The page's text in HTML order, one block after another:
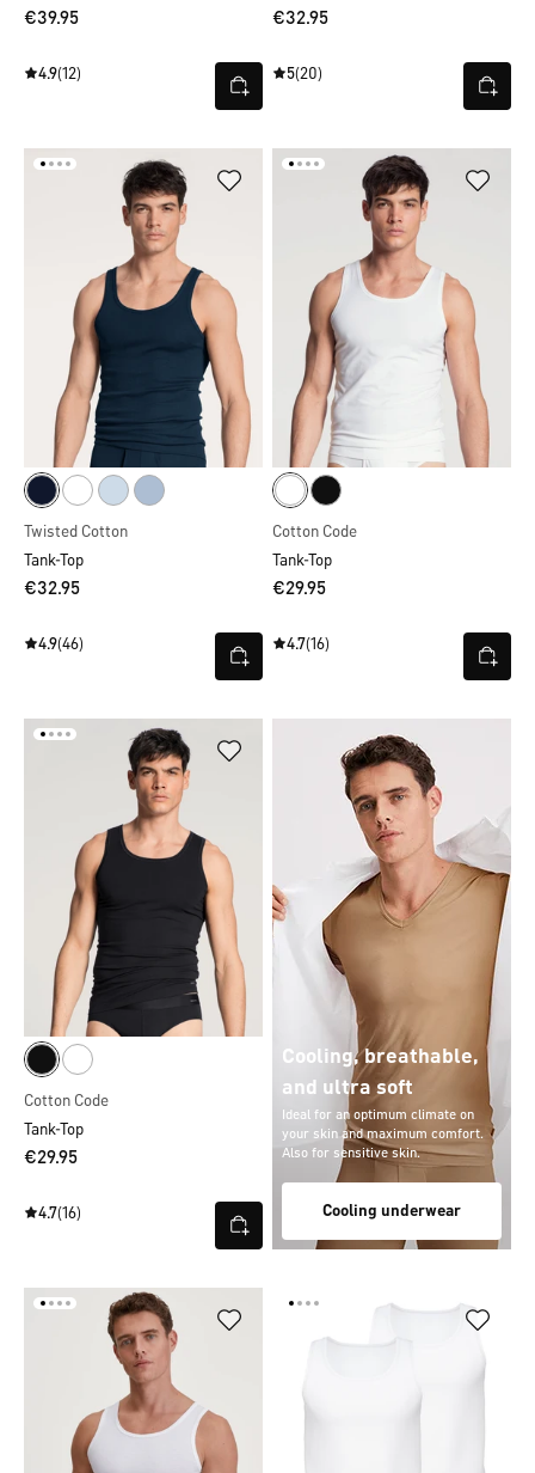
€39.95
4.9(12)
€32.95
5(20)
Twisted Cotton
Tank-Top
€32.95
4.9(46)
Cotton Code
Tank-Top
€29.95
4.7(16)
Cotton Code
Tank-Top
€29.95
4.7(16)
Cooling, breathable,
and ultra soft
Ideal for an optimum climate on
your skin and maximum comfort.
Also for sensitive skin.
Cooling underwear